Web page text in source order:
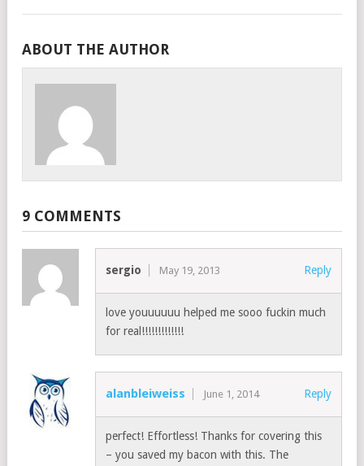
ABOUT THE AUTHOR
9 COMMENTS
sergio May 19, 2013 Reply
love youuuuuu helped me sooo fuckin much
for real!!!!!!!!!!!!!
alanbleiweiss June 1, 2014 Reply
perfect! Effortless! Thanks for covering this
– you saved my bacon with this. The